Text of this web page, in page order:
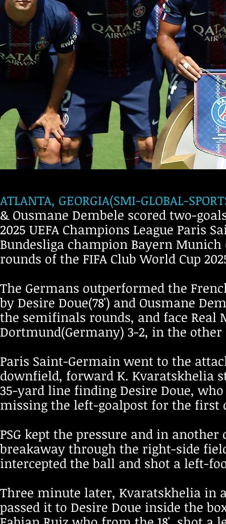
ATLANTA, GEORGIA(SMI-GLOBAL-
& Ousmane Dembele scored two-
2025 UEFA Champions League Paris
Bundesliga champion Bayern
rounds of the FIFA Club World Cup
The Germans outperformed the
by Desire Doue(78') and Ousmane
the semifinals rounds, and face Real
Dortmund(Germany) 3-2, in the
Paris Saint-Germain went to the
downfield, forward K. Kvaratskhelia
35-yard line finding Desire Doue,
missing the left-goalpost for the first
PSG kept the pressure and in
breakaway through the right-side
intercepted the ball and shot a left-
Three minute later, Kvaratskhelia in
passed it to Desire Doue inside the